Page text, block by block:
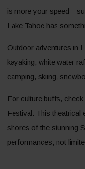
is more your speed –
Lake Tahoe has
Outdoor adventures in
kayaking, white water
camping, skiing,
For culture buffs,
Festival. This theatrical
shores of the stunning
performances, not